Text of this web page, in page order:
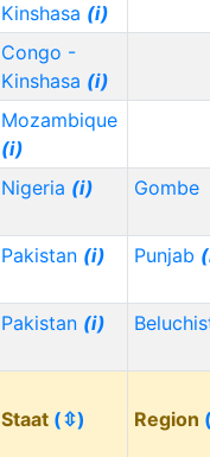
Kinshasa (i)
Congo -
Kinshasa (i)
Mozambique
(i)
Nigeria (i) Gombe
Pakistan (i) Punjab
Pakistan (i)
Staat (⇳) Region